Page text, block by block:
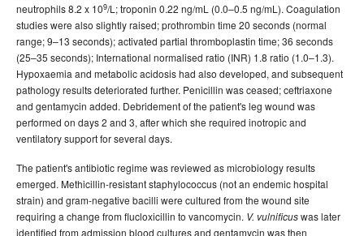
neutrophils 8.2 x 109/L; troponin 0.22 ng/mL (0.0–0.5 ng/mL). Coagulation
studies were also slightly raised; prothrombin time 20 seconds (normal
range; 9–13 seconds); activated partial thromboplastin time; 36 seconds
(25–35 seconds); International normalised ratio (INR) 1.8 ratio (1.0–1.3).
Hypoxaemia and metabolic acidosis had also developed, and subsequent
pathology results deteriorated further. Penicillin was ceased; ceftriaxone
and gentamycin added. Debridement of the patient's leg wound was
performed on days 2 and 3, after which she required inotropic and
ventilatory support for several days.
The patient's antibiotic regime was reviewed as microbiology results
emerged. Methicillin-resistant staphylococcus (not an endemic hospital
strain) and gram-negative bacilli were cultured from the wound site
requiring a change from flucloxicillin to vancomycin. V. vulnificuswas later
identified from admission blood cultures and gentamycin was then